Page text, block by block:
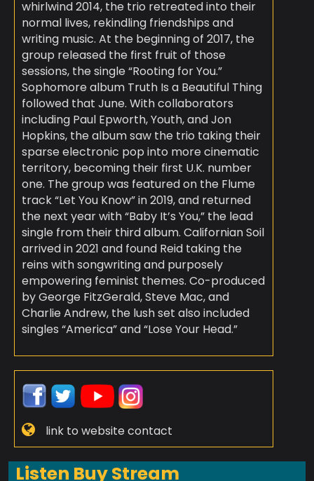
whirlwind 2014, the trio retreated into their
normal lives, rekindling friendships and
writing music. At the beginning of 2017, the
group released the first fruit of those
sessions, the single “Rooting for You.”
Sophomore album Truth Is a Beautiful Thing
followed that June. With collaborators
including Paul Epworth, Youth, and Jon
Hopkins, the album saw the trio taking their
sparse electronic pop into more cinematic
territory, becoming their first U.K. number
one. The group was featured on the Flume
track “Let You Know” in 2019, and returned
the next year with “Baby It’s You,” the lead
single from their third album. Californian Soil
arrived in 2021 and found Reid taking the
reins with songwriting and purposely
empowering feminist themes. Co-produced
by George FitzGerald, Steve Mac, and
Charlie Andrew, the lush set also included
singles “America” and “Lose Your Head.”
link to website contact
Listen Buy Stream